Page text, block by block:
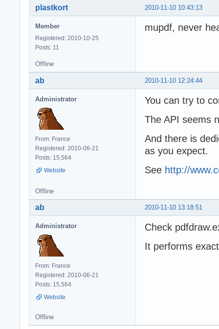
2010-11-10 10:43:13
plastkort
Member
Registered: 2010-10-25
Posts: 11
mupdf, never
Offline
2010-11-10 12:24:44
ab
Administrator
From: France
Registered: 2010-06-21
Posts: 15,564
Website
You can try to
The API seems
And there is
as you expect.
See http://
Offline
2010-11-10 13:18:51
ab
Administrator
From: France
Registered: 2010-06-21
Posts: 15,564
Website
Check
It performs
Offline